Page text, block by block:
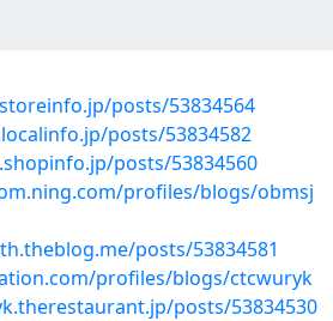
posts/53834564
posts/53834582
posts/53834560
profiles/blogs/obmsj
posts/53834581
profiles/blogs/ctcwuryk
posts/53834530